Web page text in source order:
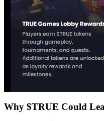
Why $TRUE Could